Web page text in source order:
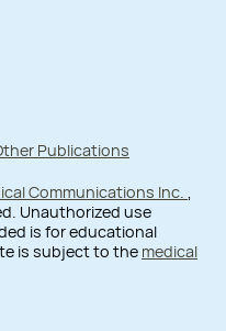
Publications
Communications Inc.
Unauthorized use
is for educational
is subject to the medical